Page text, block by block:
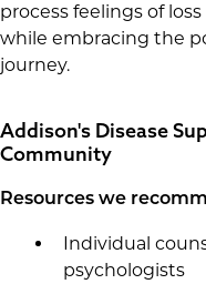
process feelings of
while embracing the
journey.
Addison's Disease
Community
Resources we
Individual
psychologists